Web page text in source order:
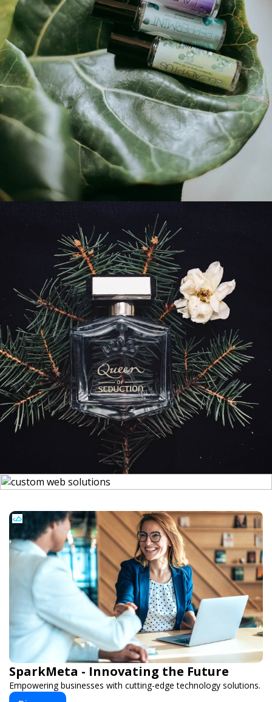
SparkMeta - Innovating the Future
Empowering businesses with cutting-edge technology solutions.